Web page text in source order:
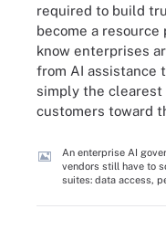
required to build
become a resource
know enterprises
from AI assistance
simply the
customers toward
An enterprise AI
vendors still have to
suites: data access,